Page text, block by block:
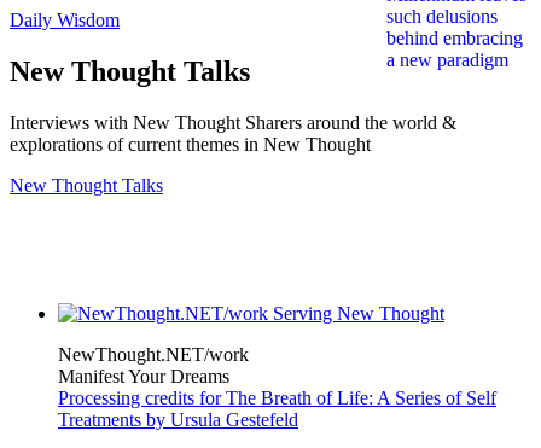
Daily Wisdom
New Thought Talks
Interviews with New Thought Sharers around the world &
explorations of current themes in New Thought
New Thought Talks
NewThought.NET/work
Manifest Your Dreams
Processing credits for The Breath of Life: A Series of Self
Treatments by Ursula Gestefeld